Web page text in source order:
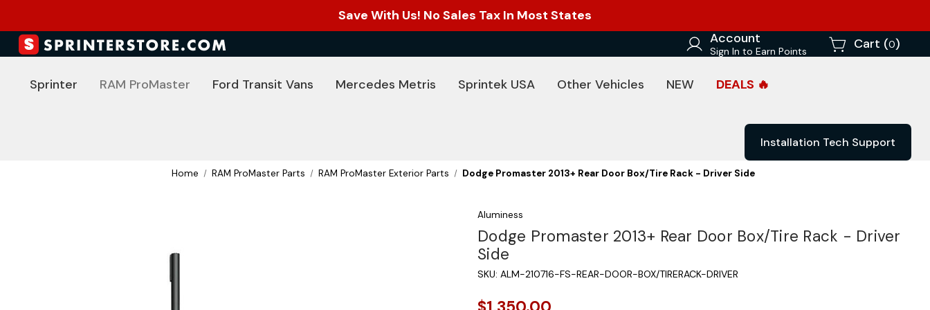
Save With Us! No Sales Tax In Most States
Account
Sign In to Earn Points Cart (0)
Sprinter RAM ProMaster Ford Transit Vans Mercedes Metris Sprintek USA Other Vehicles NEW DEALS 🔥
Installation Tech Support
Home RAM ProMaster Parts RAM ProMaster Exterior Parts Dodge Promaster 2013+ Rear Door Box/Tire Rack - Driver Side
Aluminess
Dodge Promaster 2013+ Rear Door Box/Tire Rack - Driver
Side
SKU: ALM-210716-FS-REAR-DOOR-BOX/TIRERACK-DRIVER